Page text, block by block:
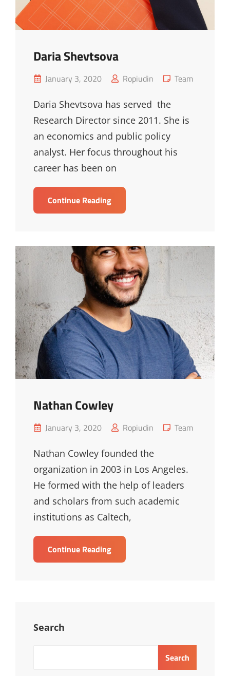
Daria Shevtsova
Posted
January 3, 2020 Ropiudin
Cat
Team
Daria Shevtsova has served the
Research Director since 2011. She is
an economics and public policy
analyst. Her focus throughout his
career has been on
Continue ReadingDaria
Shevtsova
Nathan Cowley
Posted
January 3, 2020 Ropiudin
Cat
Team
Nathan Cowley founded the
organization in 2003 in Los Angeles.
He formed with the help of leaders
and scholars from such academic
institutions as Caltech,
Continue ReadingNathan
Cowley
Search
Search